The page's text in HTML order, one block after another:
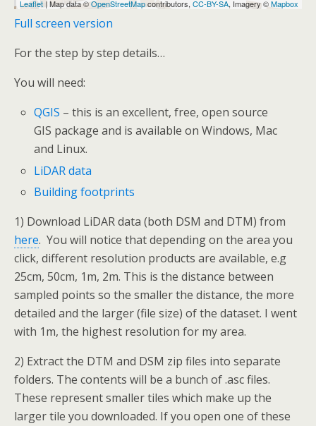
Full screen version
For the step by step details…
You will need:
QGIS – this is an excellent, free, open source
GIS package and is available on Windows, Mac
and Linux.
LiDAR data
Building footprints
1) Download LiDAR data (both DSM and DTM) from
here. You will notice that depending on the area you
click, different resolution products are available, e.g
25cm, 50cm, 1m, 2m. This is the distance between
sampled points so the smaller the distance, the more
detailed and the larger (file size) of the dataset. I went
with 1m, the highest resolution for my area.
2) Extract the DTM and DSM zip files into separate
folders. The contents will be a bunch of .asc files.
These represent smaller tiles which make up the
larger tile you downloaded. If you open one of these